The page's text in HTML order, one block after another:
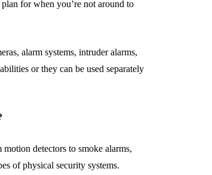
for when you’re not around to
alarm systems, intruder alarms,
or they can be used separately
detectors to smoke alarms,
of physical security systems.